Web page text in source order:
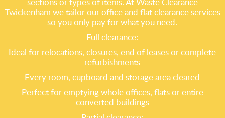
Twickenham we tailor our office and flat clearance services
so you only pay for what you need.
Full clearance:
Ideal for relocations, closures, end of leases or complete
refurbishments
Every room, cupboard and storage area cleared
Perfect for emptying whole offices, flats or entire
converted buildings